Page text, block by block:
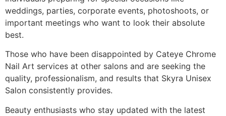
weddings, parties, corporate events, photoshoots, or
important meetings who want to look their absolute
best.
Those who have been disappointed by Cateye Chrome
Nail Art services at other salons and are seeking the
quality, professionalism, and results that Skyra Unisex
Salon consistently provides.
Beauty enthusiasts who stay updated with the latest